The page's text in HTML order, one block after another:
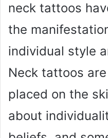
neck tattoos
the
individual style
Neck tattoos
placed on the
about